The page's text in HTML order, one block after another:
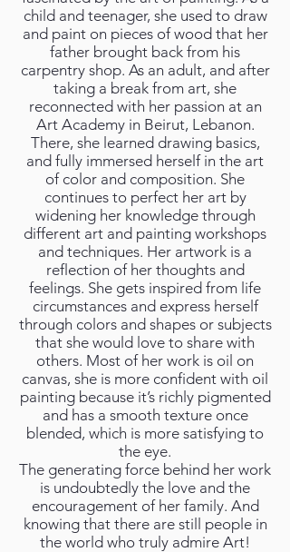
child and teenager, she used to draw
and paint on pieces of wood that her
father brought back from his
carpentry shop. As an adult, and after
taking a break from art, she
reconnected with her passion at an
Art Academy in Beirut, Lebanon.
There, she learned drawing basics,
and fully immersed herself in the art
of color and composition. She
continues to perfect her art by
widening her knowledge through
different art and painting workshops
and techniques. Her artwork is a
reflection of her thoughts and
feelings. She gets inspired from life
circumstances and express herself
through colors and shapes or subjects
that she would love to share with
others. Most of her work is oil on
canvas, she is more confident with oil
painting because it’s richly pigmented
and has a smooth texture once
blended, which is more satisfying to
the eye.
The generating force behind her work
is undoubtedly the love and the
encouragement of her family. And
knowing that there are still people in
the world who truly admire Art!